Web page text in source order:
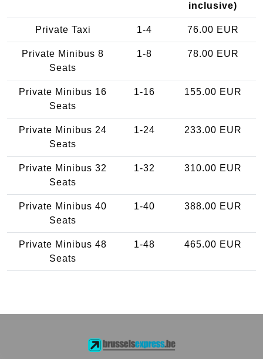
inclusive)
Private Taxi 1-4 76.00 EUR
Private Minibus 8
Seats
1-8 78.00 EUR
Private Minibus 16
Seats
1-16 155.00 EUR
Private Minibus 24
Seats
1-24 233.00 EUR
Private Minibus 32
Seats
1-32 310.00 EUR
Private Minibus 40
Seats
1-40 388.00 EUR
Private Minibus 48
Seats
1-48 465.00 EUR